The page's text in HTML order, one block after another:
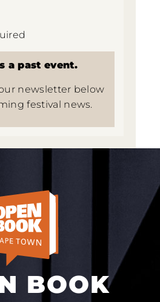
a past event.
newsletter below
festival news.
BOOK